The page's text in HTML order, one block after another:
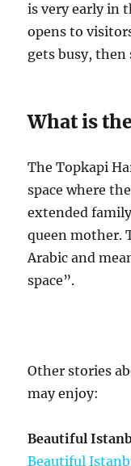
is very early in
opens to
gets busy, then
What is
The Topkapi
space where
extended
queen mother.
Arabic and
space”.
Other stories
may enjoy:
Beautiful
Beautiful